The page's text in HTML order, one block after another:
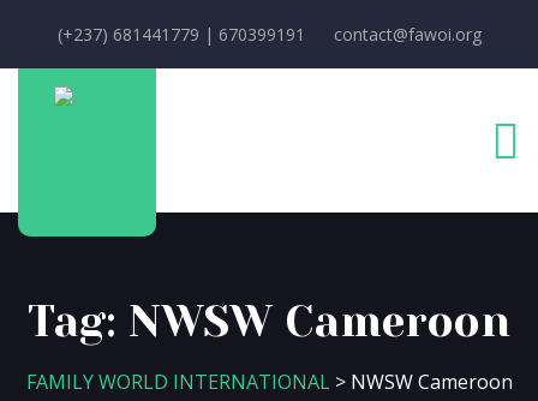
(+237) 681441779 | 670399191 contact@fawoi.org
Tag: NWSW Cameroon
FAMILY WORLD INTERNATIONAL> NWSW Cameroon